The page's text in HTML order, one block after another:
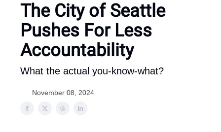
The City of Seattle
Pushes For Less
Accountability
What the actual you-know-what?
November 08, 2024